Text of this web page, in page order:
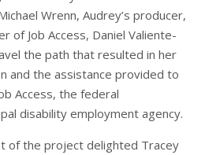
Wrenn, Audrey’s producer,
of Job Access, Daniel Valiente-
the path that resulted in her
and the assistance provided to
Access, the federal
disability employment agency.
of the project delighted Tracey